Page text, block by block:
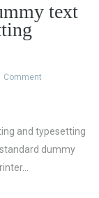
text
Comment
and typesetting
dummy